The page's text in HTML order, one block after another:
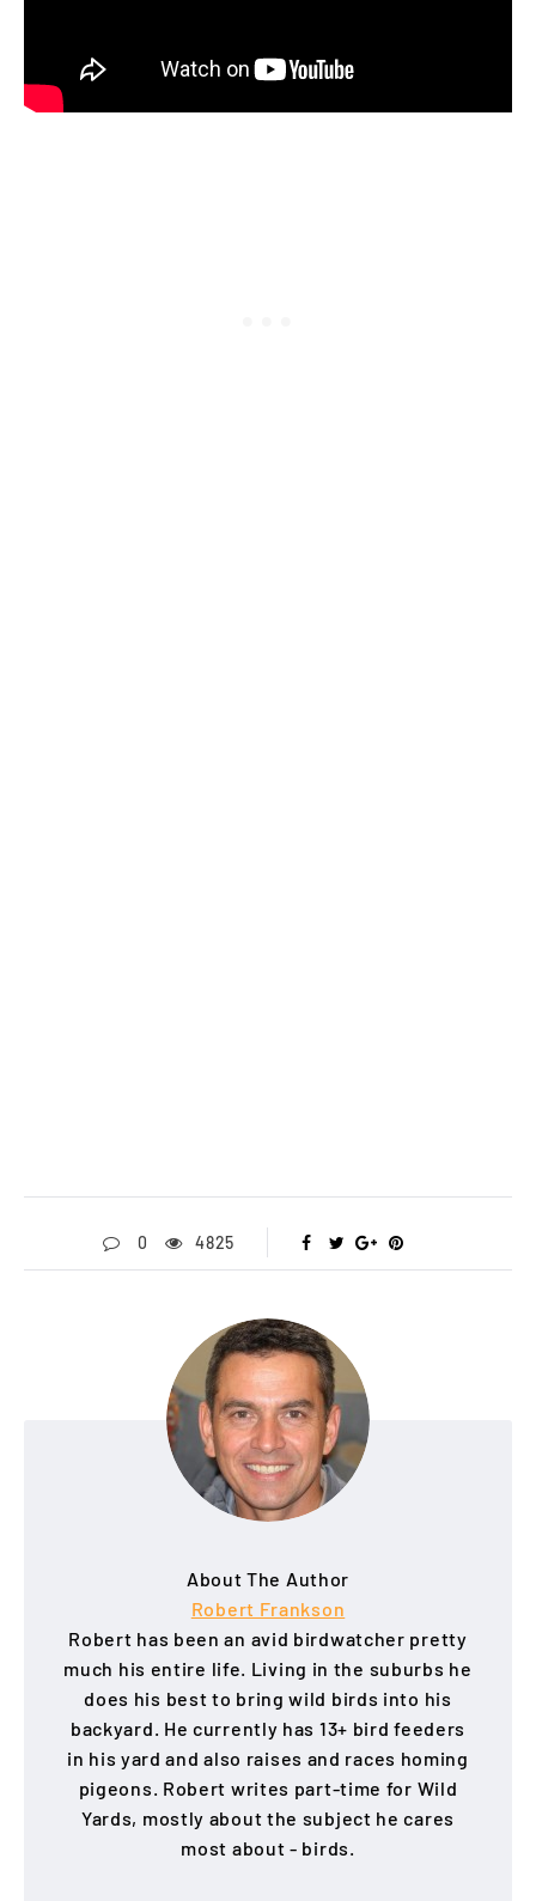
0 4825
About The Author
Robert Frankson
Robert has been an avid birdwatcher pretty
much his entire life. Living in the suburbs he
does his best to bring wild birds into his
backyard. He currently has 13+ bird feeders
in his yard and also raises and races homing
pigeons. Robert writes part-time for Wild
Yards, mostly about the subject he cares
most about - birds.